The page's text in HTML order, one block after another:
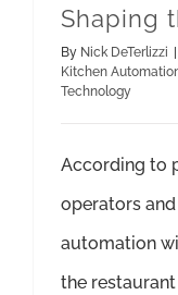
Shaping
By Nick DeTerlizzi
Kitchen
Technology
According to
operators
automation
the